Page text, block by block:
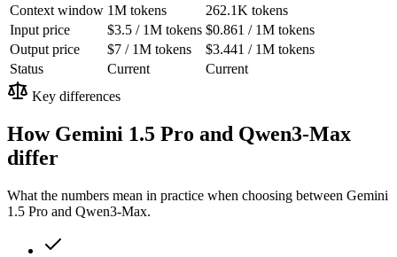
Context window 1M tokens
262.1K tokens
Input price
$3.5 / 1M tokens $0.861 / 1M tokens
Output price
$7 / 1M tokens
$3.441 / 1M tokens
Status
Current
Current
Key differences
How Gemini 1.5 Pro and Qwen3-Max
differ
What the numbers mean in practice when choosing between Gemini
1.5 Pro and Qwen3-Max.